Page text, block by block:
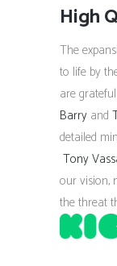
High
The
to life by
are
Barry and
detailed
Tony
our vision,
the threat